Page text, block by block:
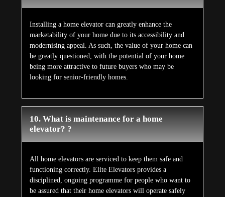
Installing a home elevator can greatly enhance the
marketability of your home due to its accessibility and
modernising appeal. As such, the value of your home can
be greatly questioned, with the potential of your home
being more attractive to future buyers who may be
looking for senior-friendly homes.
10. What is maintenance for a home
elevator? ?
All home elevators are serviced to keep them safe and
functioning correctly. Elite Elevators provides a
disciplined, ongoing programme for people who want to
be assured that their home elevators will operate safely